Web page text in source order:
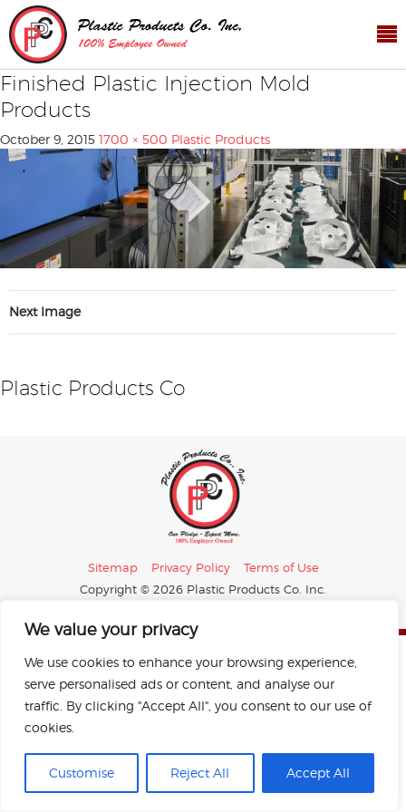
We value your privacy
We use cookies to enhance your browsing experience,
serve personalised ads or content, and analyse our
traffic. By clicking "Accept All", you consent to our use of
cookies.
Customise Reject All Accept All
Finished Plastic Injection Mold
Products
October 9, 2015 1700 × 500 Plastic Products
Next Image
Plastic Products Co
Sitemap Privacy Policy
Terms of Use
Copyright © 2026 Plastic Products Co. Inc.